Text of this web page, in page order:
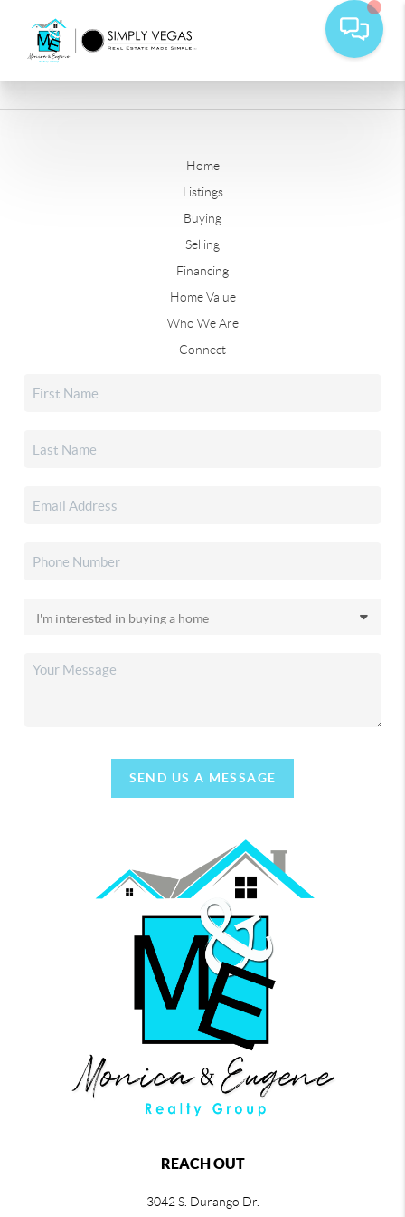
Home
Listings
Buying
Selling
Financing
Home Value
Who We Are
Connect
SEND US A MESSAGE
REACH OUT
3042 S. Durango Dr.